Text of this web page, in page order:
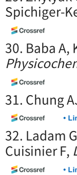
Spichiger-
30. Baba A,
31. Chung
32. Ladam
Cuisinier F,